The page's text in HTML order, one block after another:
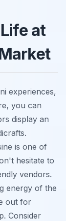
at
experiences,
you can
display an
is one of
hesitate to
vendors.
energy of the
out for
Consider